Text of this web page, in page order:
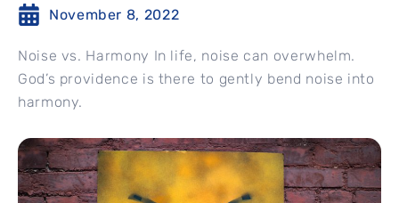
November 8, 2022
Noise vs. Harmony In life, noise can overwhelm.
God’s providence is there to gently bend noise into
harmony.